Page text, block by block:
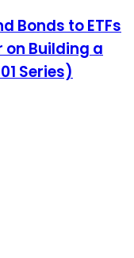
Bonds to ETFs
on Building a
Series)